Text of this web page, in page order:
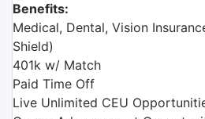
Benefits:
Medical, Dental, Vision
Shield)
401k w/ Match
Paid Time Off
Live Unlimited CEU